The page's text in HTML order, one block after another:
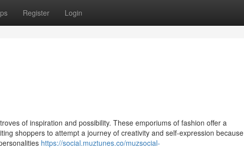
Register Login
of inspiration and possibility. These emporiums of fashion offer a
shoppers to attempt a journey of creativity and self-expression because
https://social.muztunes.co/muzsocial-